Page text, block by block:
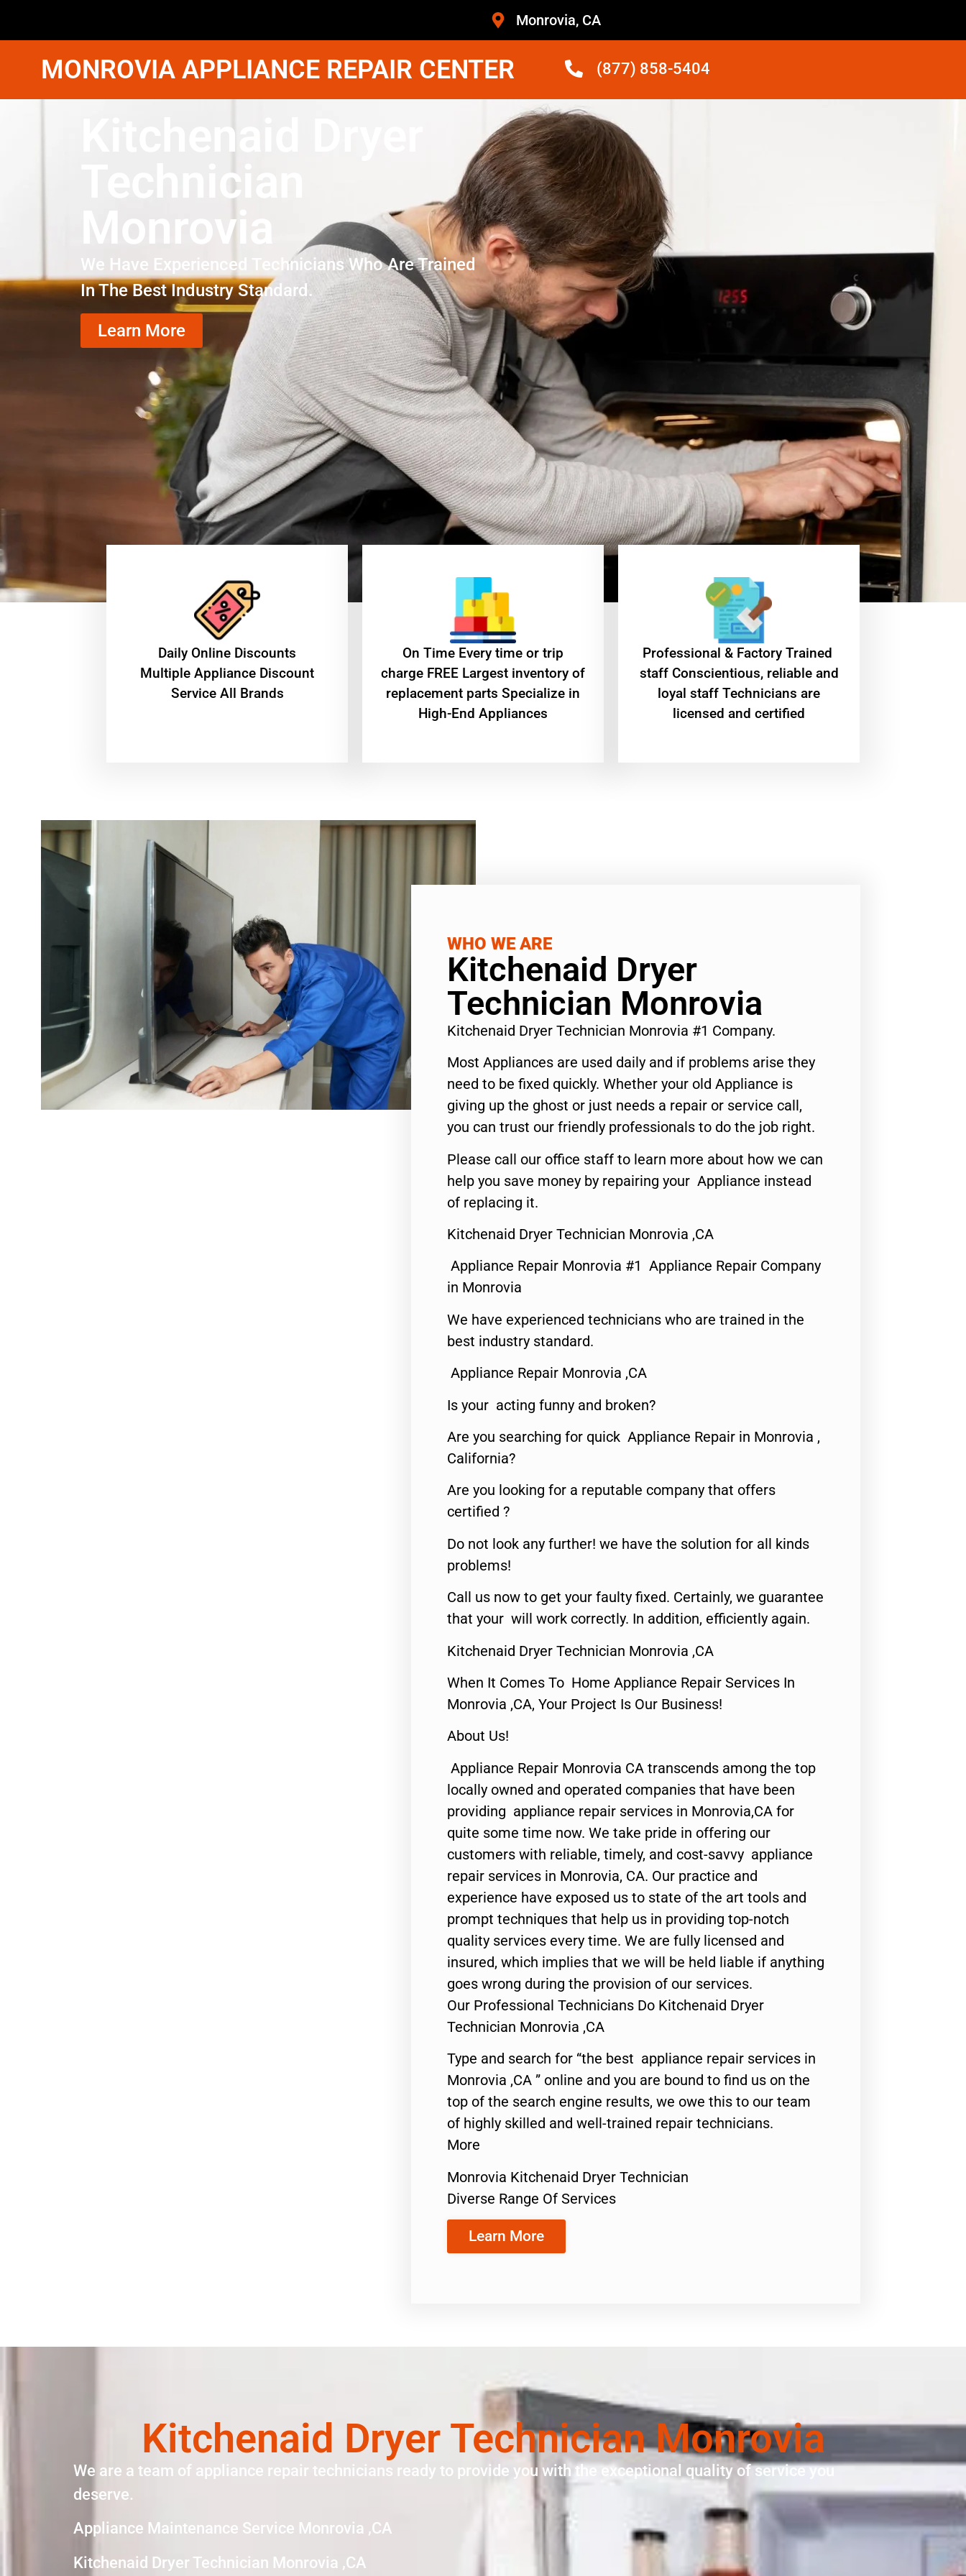
Monrovia, CA
MONROVIA APPLIANCE REPAIR CENTER (877) 858-5404
Kitchenaid Dryer
Technician
Monrovia
We Have Experienced Technicians Who Are Trained
In The Best Industry Standard.
Learn More
​Daily Online Discounts
Multiple Appliance Discount
Service All Brands
On Time Every time or trip
charge FREE Largest inventory of
replacement parts Specialize in
High-End Appliances
Professional & Factory Trained
staff Conscientious, reliable and
loyal staff Technicians are
licensed and certified
WHO WE ARE
Kitchenaid Dryer
Technician Monrovia
Kitchenaid Dryer Technician Monrovia #1 Company.
Most Appliances are used daily and if problems arise they
need to be fixed quickly. Whether your old Appliance is
giving up the ghost or just needs a repair or service call,
you can trust our friendly professionals to do the job right.
Please call our office staff to learn more about how we can
help you save money by repairing your Appliance instead
of replacing it.
Kitchenaid Dryer Technician Monrovia ,CA
Appliance Repair Monrovia #1 Appliance Repair Company
in Monrovia
We have experienced technicians who are trained in the
best industry standard.
Appliance Repair Monrovia ,CA
Is your acting funny and broken?
Are you searching for quick Appliance Repair in Monrovia ,
California?
Are you looking for a reputable company that offers
certified ?
Do not look any further! we have the solution for all kinds
problems!
Call us now to get your faulty fixed. Certainly, we guarantee
that your will work correctly. In addition, efficiently again.
Kitchenaid Dryer Technician Monrovia ,CA
When It Comes To Home Appliance Repair Services In
Monrovia ,CA, Your Project Is Our Business!
About Us!
Appliance Repair Monrovia CA transcends among the top
locally owned and operated companies that have been
providing appliance repair services in Monrovia,CA for
quite some time now. We take pride in offering our
customers with reliable, timely, and cost-savvy appliance
repair services in Monrovia, CA. Our practice and
experience have exposed us to state of the art tools and
prompt techniques that help us in providing top-notch
quality services every time. We are fully licensed and
insured, which implies that we will be held liable if anything
goes wrong during the provision of our services.
Our Professional Technicians Do Kitchenaid Dryer
Technician Monrovia ,CA
Type and search for “the best appliance repair services in
Monrovia ,CA ” online and you are bound to find us on the
top of the search engine results, we owe this to our team
of highly skilled and well-trained repair technicians.
More
Monrovia Kitchenaid Dryer Technician
Diverse Range Of Services
Learn More
Kitchenaid Dryer Technician Monrovia
We are a team of appliance repair technicians ready to provide you with the exceptional quality of service you
deserve.
Appliance Maintenance Service Monrovia ,CA
Kitchenaid Dryer Technician Monrovia ,CA